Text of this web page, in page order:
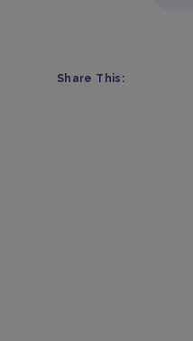
Share This: